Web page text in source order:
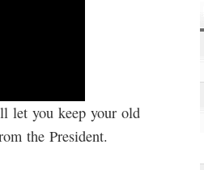
let you keep your old
the President.